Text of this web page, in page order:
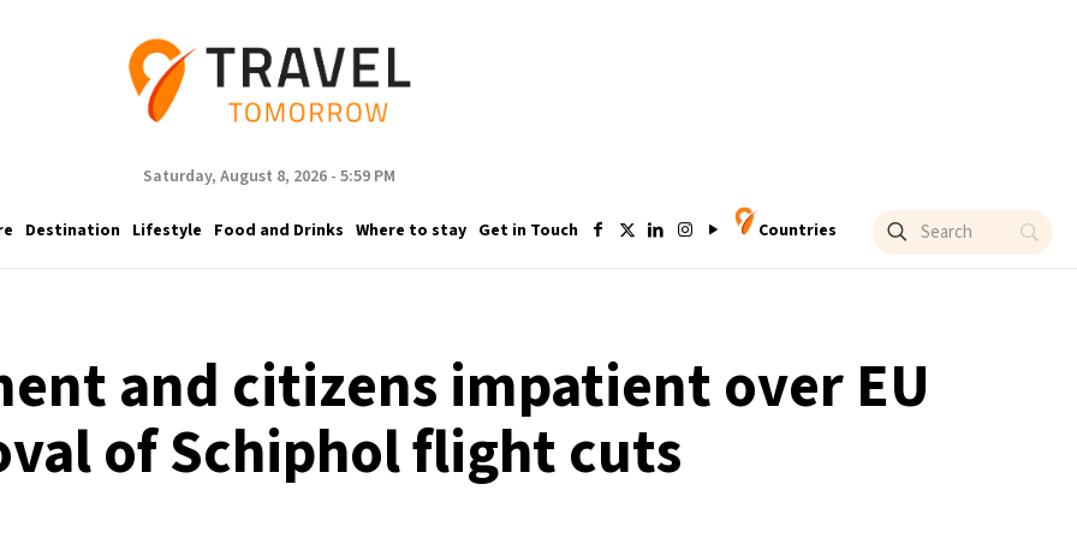
Saturday, August 8, 2026 - 5:59 PM
Destination Lifestyle Food and Drinks Where to stay Get in Touch Countries
and citizens impatient over EU
of Schiphol flight cuts